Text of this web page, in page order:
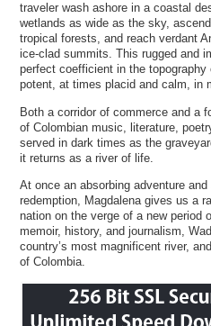
traveler wash ashore in a coastal
wetlands as wide as the sky,
tropical forests, and reach verdant
ice-clad summits. This rugged and
perfect coefficient in the
potent, at times placid and calm, in
Both a corridor of commerce and a
of Colombian music, literature,
served in dark times as the
it returns as a river of life.
At once an absorbing adventure
redemption, Magdalena gives us a
nation on the verge of a new period
memoir, history, and journalism,
country’s most magnificent river,
of Colombia.